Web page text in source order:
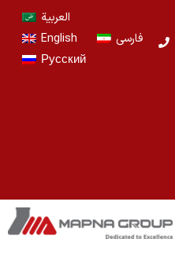
content
العربية
English
فارسی
Русский